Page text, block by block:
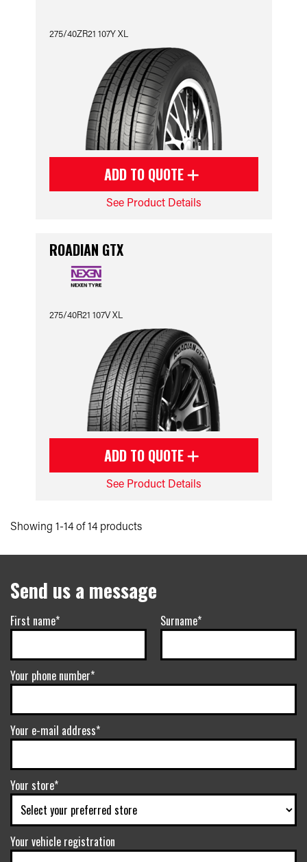
275/40ZR21 107Y XL
ADD TO QUOTE
See Product Details
ROADIAN GTX
275/40R21 107V XL
ADD TO QUOTE
See Product Details
Showing 1-14 of 14 products
Send us a message
First name* Surname*
Your phone number*
Your e-mail address*
Your store*
Your vehicle registration